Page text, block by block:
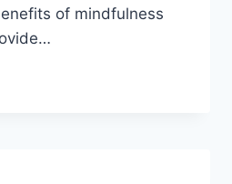
of mindfulness